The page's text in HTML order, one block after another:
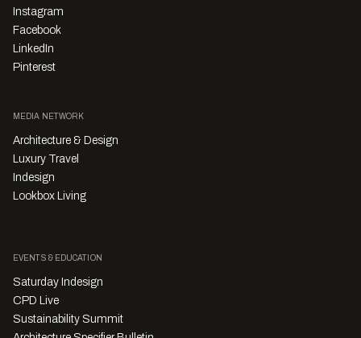
Instagram
Facebook
LinkedIn
Pinterest
MEDIA NETWORK
Architecture & Design
Luxury Travel
Indesign
Lookbox Living
EVENTS & EDUCATION
Saturday Indesign
CPD Live
Sustainability Summit